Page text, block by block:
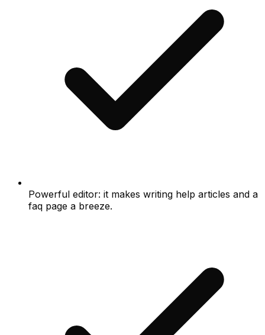
Powerful editor: it makes writing help articles and a
faq page a breeze.